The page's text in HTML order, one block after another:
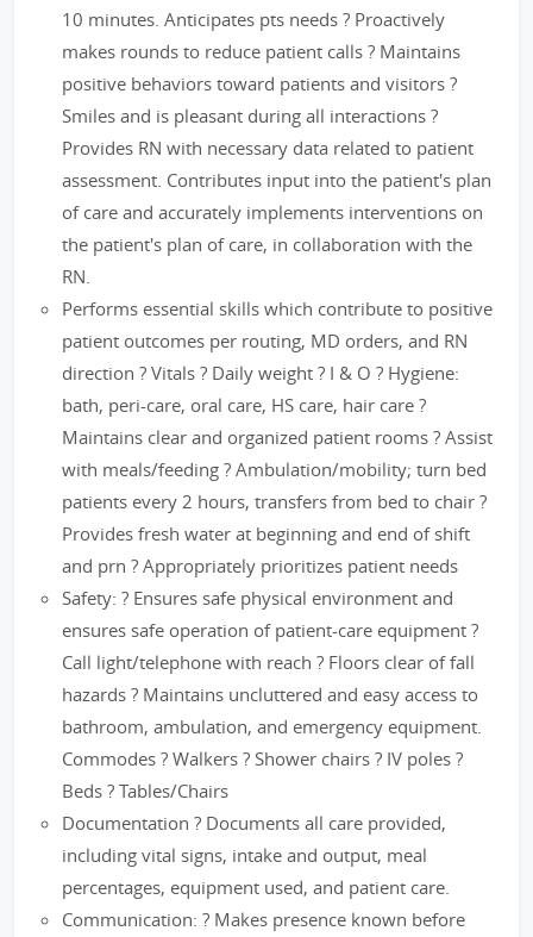
10 minutes. Anticipates pts needs ? Proactively
makes rounds to reduce patient calls ? Maintains
positive behaviors toward patients and visitors ?
Smiles and is pleasant during all interactions ?
Provides RN with necessary data related to patient
assessment. Contributes input into the patient's plan
of care and accurately implements interventions on
the patient's plan of care, in collaboration with the
RN.
Performs essential skills which contribute to positive
patient outcomes per routing, MD orders, and RN
direction ? Vitals ? Daily weight ? I & O ? Hygiene:
bath, peri-care, oral care, HS care, hair care ?
Maintains clear and organized patient rooms ? Assist
with meals/feeding ? Ambulation/mobility; turn bed
patients every 2 hours, transfers from bed to chair ?
Provides fresh water at beginning and end of shift
and prn ? Appropriately prioritizes patient needs
Safety: ? Ensures safe physical environment and
ensures safe operation of patient-care equipment ?
Call light/telephone with reach ? Floors clear of fall
hazards ? Maintains uncluttered and easy access to
bathroom, ambulation, and emergency equipment.
Commodes ? Walkers ? Shower chairs ? IV poles ?
Beds ? Tables/Chairs
Documentation ? Documents all care provided,
including vital signs, intake and output, meal
percentages, equipment used, and patient care.
Communication: ? Makes presence known before